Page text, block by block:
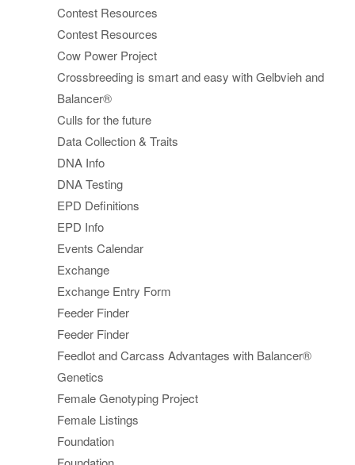
Contest Resources
Contest Resources
Cow Power Project
Crossbreeding is smart and easy with Gelbvieh and
Balancer®
Culls for the future
Data Collection & Traits
DNA Info
DNA Testing
EPD Definitions
EPD Info
Events Calendar
Exchange
Exchange Entry Form
Feeder Finder
Feeder Finder
Feedlot and Carcass Advantages with Balancer®
Genetics
Female Genotyping Project
Female Listings
Foundation